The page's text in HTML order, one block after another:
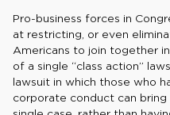
Pro-business forces in
at restricting, or even
Americans to join together
of a single “class action”
lawsuit in which those who
corporate conduct can